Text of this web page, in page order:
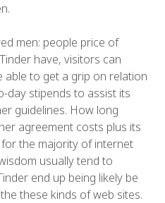
men: people price of
have, visitors can
able to get a grip on relation
day stipends to assist its
guidelines. How long
agreement costs plus its
the majority of internet
usually tend to
end up being likely be
these kinds of web sites.